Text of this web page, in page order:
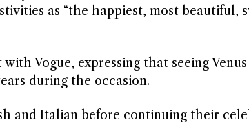
as “the happiest, most beautiful,
Vogue, expressing that seeing Venus
during the occasion.
and Italian before continuing their